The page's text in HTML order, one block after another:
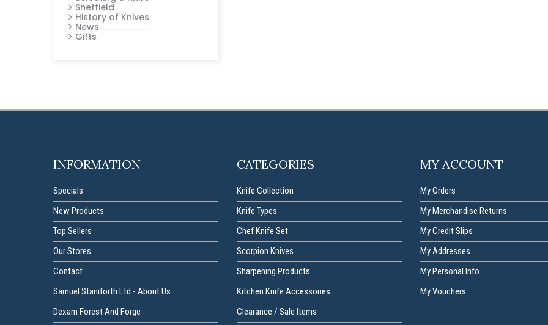
Sheffield
History of Knives
News
Gifts
INFORMATION
Specials
New Products
Top Sellers
Our Stores
Contact
Samuel Staniforth Ltd - About Us
Dexam Forest And Forge
CATEGORIES
Knife Collection
Knife Types
Chef Knife Set
Scorpion Knives
Sharpening Products
Kitchen Knife Accessories
Clearance / Sale Items
MY ACCOUNT
My Orders
My Merchandise Returns
My Credit Slips
My Addresses
My Personal Info
My Vouchers